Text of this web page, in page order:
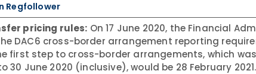
Regfollower
pricing rules: On 17 June 2020, the Financial
DAC6 cross-border arrangement reporting
first step to cross-border arrangements, which
30 June 2020 (inclusive), would be 28 February 2021.